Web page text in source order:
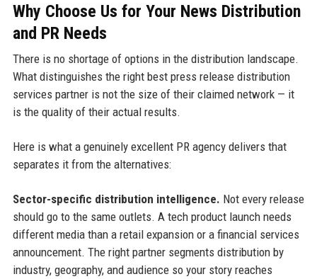
Why Choose Us for Your News Distribution
and PR Needs
There is no shortage of options in the distribution landscape.
What distinguishes the right best press release distribution
services partner is not the size of their claimed network — it
is the quality of their actual results.
Here is what a genuinely excellent PR agency delivers that
separates it from the alternatives:
Sector-specific distribution intelligence. Not every release
should go to the same outlets. A tech product launch needs
different media than a retail expansion or a financial services
announcement. The right partner segments distribution by
industry, geography, and audience so your story reaches